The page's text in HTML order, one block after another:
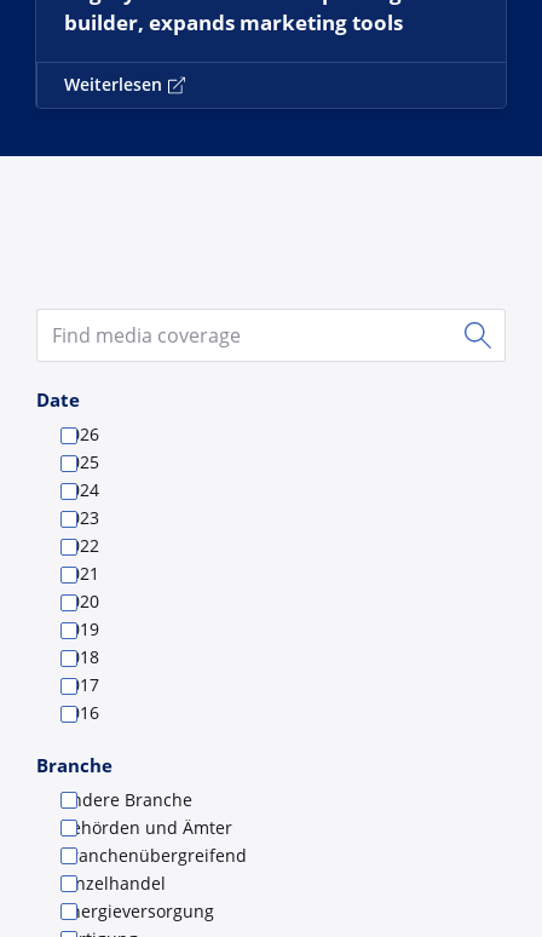
builder, expands marketing tools
Weiterlesen
Submit
Date
2026
2025
2024
2023
2022
2021
2020
2019
2018
2017
2016
Branche
Andere Branche
Behörden und Ämter
Branchenübergreifend
Einzelhandel
Energieversorgung